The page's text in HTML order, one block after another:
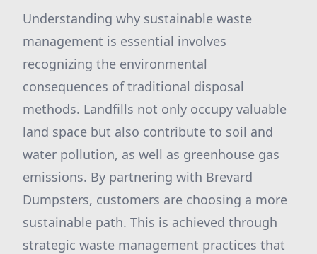
Understanding why sustainable waste
management is essential involves
recognizing the environmental
consequences of traditional disposal
methods. Landfills not only occupy valuable
land space but also contribute to soil and
water pollution, as well as greenhouse gas
emissions. By partnering with Brevard
Dumpsters, customers are choosing a more
sustainable path. This is achieved through
strategic waste management practices that